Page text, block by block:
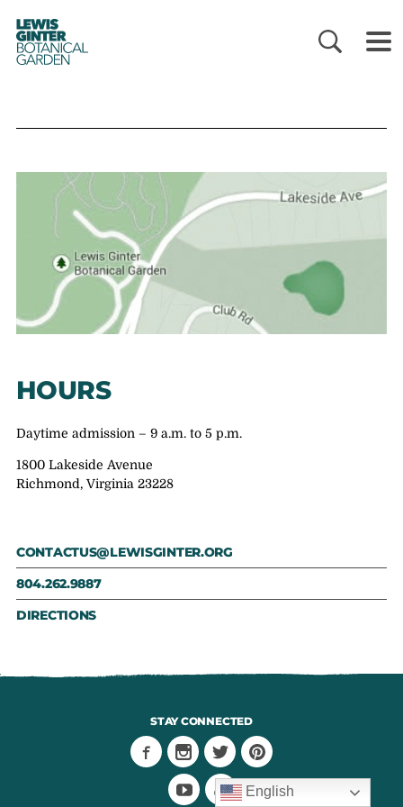
LEWIS
GINTER
BOTANICAL
GARDEN
HOURS
Daytime admission – 9 a.m. to 5 p.m.
1800 Lakeside Avenue
Richmond, Virginia 23228
CONTACTUS@LEWISGINTER.ORG
804.262.9887
DIRECTIONS
STAY CONNECTED
English